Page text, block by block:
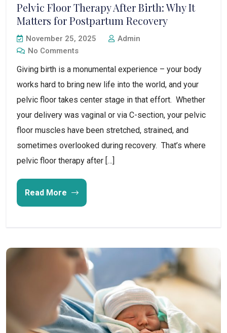
Pelvic Floor Therapy After Birth: Why It
Matters for Postpartum Recovery
November 25, 2025
Admin
No Comments
Giving birth is a monumental experience – your body
works hard to bring new life into the world, and your
pelvic floor takes center stage in that effort. Whether
your delivery was vaginal or via C-section, your pelvic
floor muscles have been stretched, strained, and
sometimes overlooked during recovery. That’s where
pelvic floor therapy after […]
Read More